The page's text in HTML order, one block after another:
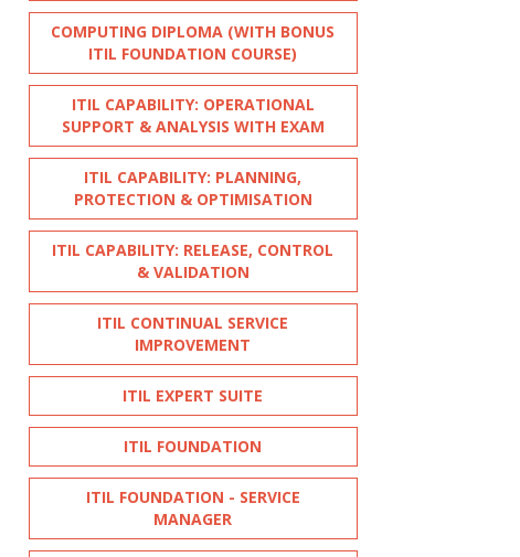
COMPUTING DIPLOMA (WITH BONUS
ITIL FOUNDATION COURSE)
ITIL CAPABILITY: OPERATIONAL
SUPPORT & ANALYSIS WITH EXAM
ITIL CAPABILITY: PLANNING,
PROTECTION & OPTIMISATION
ITIL CAPABILITY: RELEASE, CONTROL
& VALIDATION
ITIL CONTINUAL SERVICE
IMPROVEMENT
ITIL EXPERT SUITE
ITIL FOUNDATION
ITIL FOUNDATION - SERVICE
MANAGER